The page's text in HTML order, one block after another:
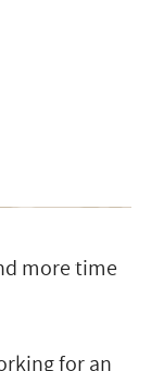
more time
for an